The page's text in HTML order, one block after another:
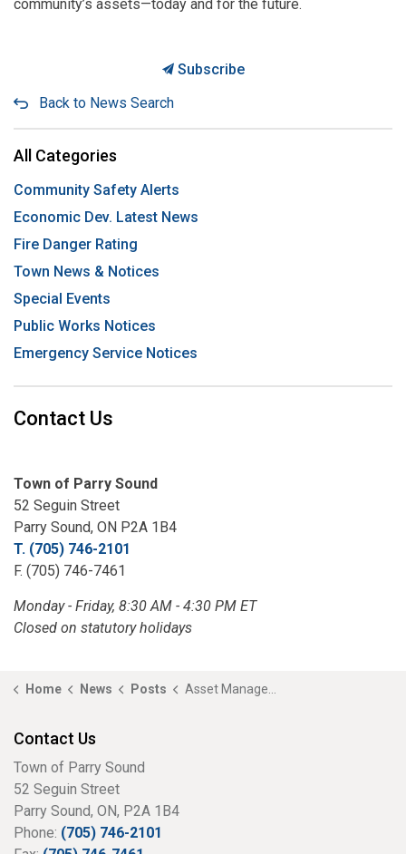
community’s assets—today and for the future.
Subscribe
Back to News Search
All Categories
Community Safety Alerts
Economic Dev. Latest News
Fire Danger Rating
Town News & Notices
Special Events
Public Works Notices
Emergency Service Notices
Contact Us
Town of Parry Sound
52 Seguin Street
Parry Sound, ON P2A 1B4
T. (705) 746-2101
F. (705) 746-7461
Monday - Friday, 8:30 AM - 4:30 PM ET
Closed on statutory holidays
Home News Posts Asset Management Open House
Contact Us
Town of Parry Sound
52 Seguin Street
Parry Sound, ON, P2A 1B4
Phone: (705) 746-2101